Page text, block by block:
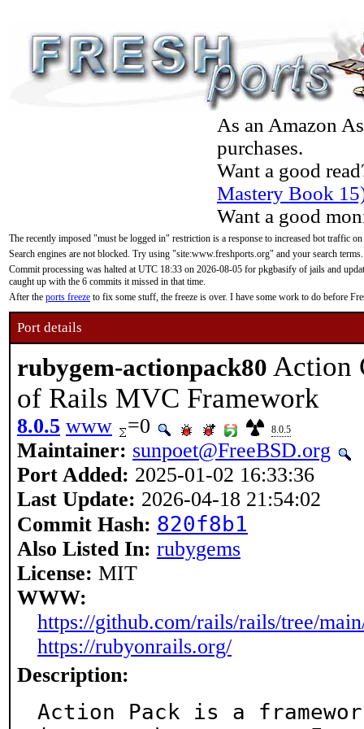
As an Amazon
purchases.
Want a good
Mastery Book
Want a good
The recently imposed "must be logged in" restriction is a response to increased bot traffic
Search engines are not blocked. Try using "site:www.freshports.org" and your search terms.
Commit processing was halted at UTC 18:33 on 2026-08-05 for pkgbasify of jails and
caught up with the 6 commits it missed in that time.
After the ports freeze to fix some stuff, the freeze is over. I have some work to do before
Port details
rubygem-actionpack80 Action
of Rails MVC Framework
8.0.5 www =0 8.0.5
Maintainer: sunpoet@FreeBSD.org
Port Added: 2025-01-02 16:33:36
Last Update: 2026-04-18 21:54:02
Commit Hash: 820f8b1
Also Listed In: rubygems
License: MIT
WWW:
https://github.com/rails/rails/tree/
https://rubyonrails.org/
Description:
Action Pack is a